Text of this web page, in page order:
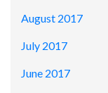
August 2017
July 2017
June 2017